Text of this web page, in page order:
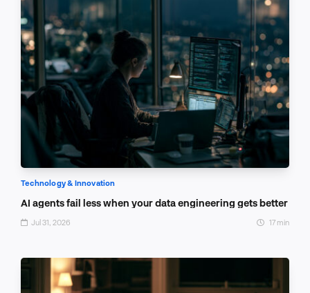
Technology & Innovation
AI agents fail less when your data engineering gets better
Jul 31, 2026 17 min